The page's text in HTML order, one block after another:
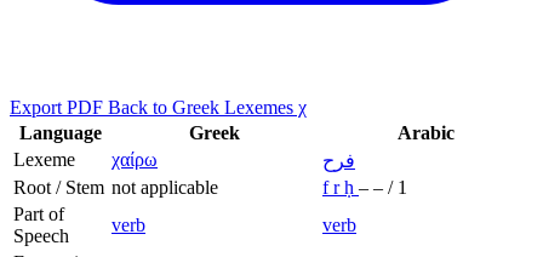
Export PDF Back to Greek Lexemes χ
Language
Greek
Arabic
Lexeme
χαίρω
فرح
Root / Stem not applicable frḥ – – / 1
Part of
Speech
verb
verb